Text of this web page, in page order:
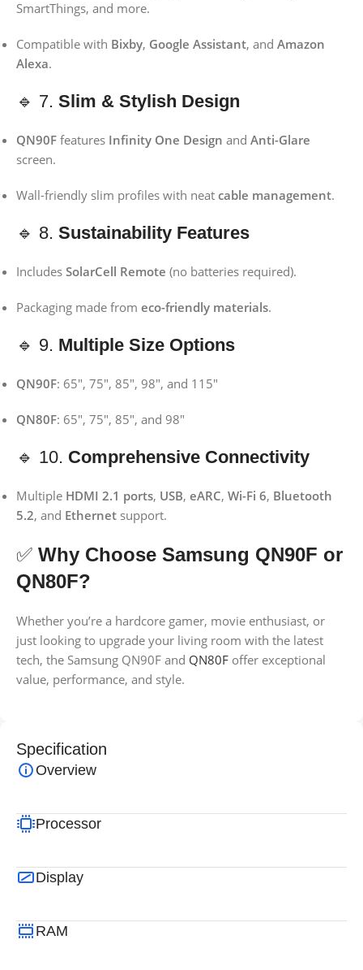
SmartThings, and more.
Compatible with Bixby, Google Assistant, and Amazon
Alexa.
🔹 7. Slim & Stylish Design
QN90F features Infinity One Design and Anti-Glare
screen.
Wall-friendly slim profiles with neat cable management.
🔹 8. Sustainability Features
Includes SolarCell Remote (no batteries required).
Packaging made from eco-friendly materials.
🔹 9. Multiple Size Options
QN90F: 65″, 75″, 85″, 98″, and 115″
QN80F: 65″, 75″, 85″, and 98″
🔹 10. Comprehensive Connectivity
Multiple HDMI 2.1 ports, USB, eARC, Wi-Fi 6, Bluetooth
5.2, and Ethernet support.
✅ Why Choose Samsung QN90F or
QN80F?
Whether you’re a hardcore gamer, movie enthusiast, or
just looking to upgrade your living room with the latest
tech, the Samsung QN90F and QN80F offer exceptional
value, performance, and style.
Specification
Overview
Processor
Display
RAM